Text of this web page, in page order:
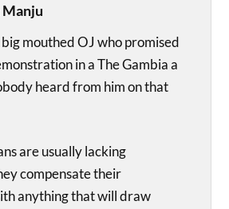
Manju
mouthed OJ who promised
in a The Gambia a
heard from him on that
are usually lacking
compensate their
anything that will draw